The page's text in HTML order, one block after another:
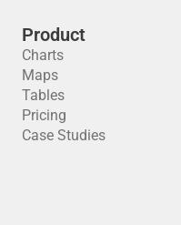
Product
Charts
Maps
Tables
Pricing
Case Studies